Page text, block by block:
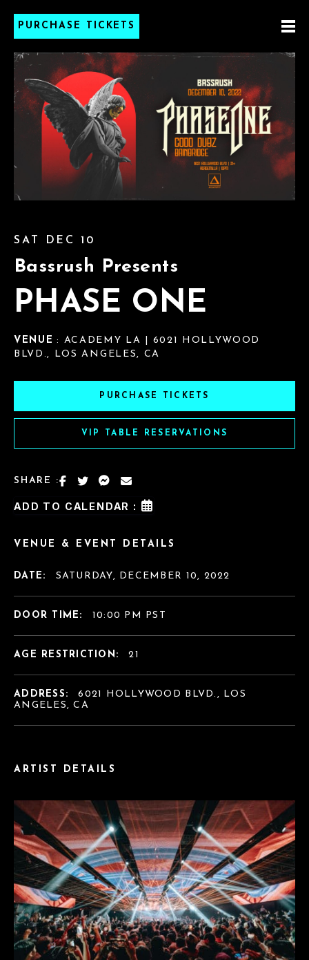
PURCHASE TICKETS
SAT DEC 10
Bassrush Presents
PHASE ONE
VENUE : ACADEMY LA | 6021 HOLLYWOOD
BLVD., LOS ANGELES, CA
PURCHASE TICKETS
VIP TABLE RESERVATIONS
SHARE :
ADD TO CALENDAR :
ARTIST DETAILS
VENUE & EVENT DETAILS
DATE: SATURDAY, DECEMBER 10, 2022
DOOR TIME: 10:00 PM PST
AGE RESTRICTION: 21
ADDRESS:
6021 HOLLYWOOD BLVD., LOS
ANGELES, CA